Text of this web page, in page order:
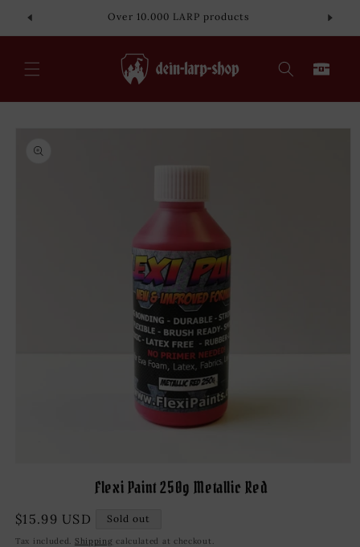
content
Over 10.000 LARP products
Cart
information
modal
Flexi Paint 250g Metallic Red
Regular
price
$15.99 USD Sold out
Tax included. Shipping calculated at checkout.